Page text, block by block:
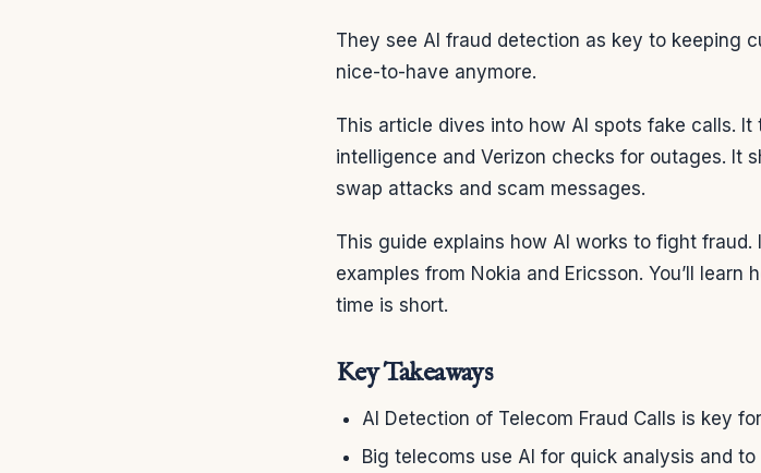
They see AI fraud detection as key to keeping
nice-to-have anymore.
This article dives into how AI spots fake calls.
intelligence and Verizon checks for outages. It
swap attacks and scam messages.
This guide explains how AI works to fight
examples from Nokia and Ericsson. You’ll
time is short.
Key Takeaways
AI Detection of Telecom Fraud Calls is key
Big telecoms use AI for quick analysis and